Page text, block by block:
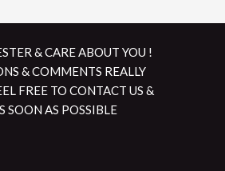
& CARE ABOUT YOU !
& COMMENTS REALLY
FREE TO CONTACT US &
SOON AS POSSIBLE